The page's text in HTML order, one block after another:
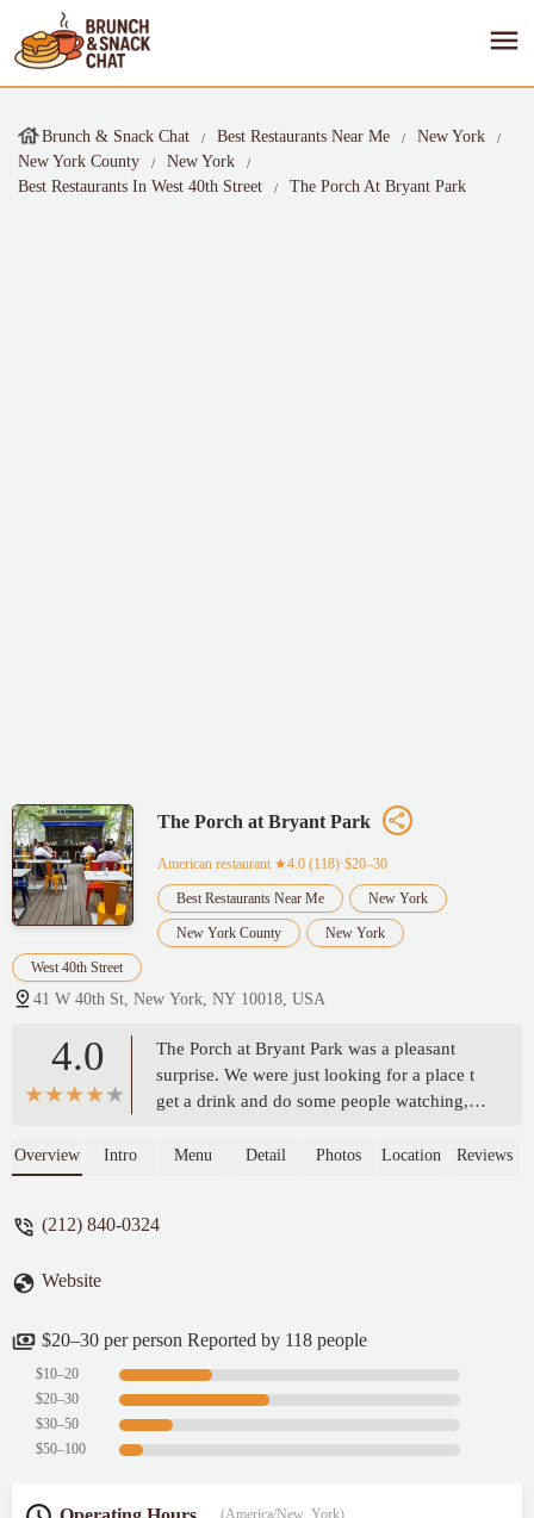
Brunch & Snack Chat Best Restaurants Near Me
New York
New York County
New York
Best Restaurants In West 40th Street
The Porch At Bryant Park
The Porch at Bryant Park
American restaurant ★4.0 (118)·$20–30
Best Restaurants Near Me New York
New York County New York
West 40th Street
41 W 40th St, New York, NY 10018, USA
4.0
The Porch at Bryant Park was a pleasant
surprise. We were just looking for a place t
get a drink and do some people watching,
delicious bites as well. The pricing was
grilled chicken, and you could tell the
would definitely consider going there again,
Suzanne Felber (Lifestylist)
Overview Intro Menu Detail Photos Location Reviews
(212) 840-0324
Website
$20–30 per person Reported by 118 people
$10–20
$20–30
$30–50
$50–100